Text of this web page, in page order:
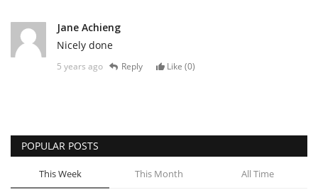
Jane Achieng
Nicely done
5 years ago Reply Like (0)
POPULAR POSTS
This Week This Month All Time